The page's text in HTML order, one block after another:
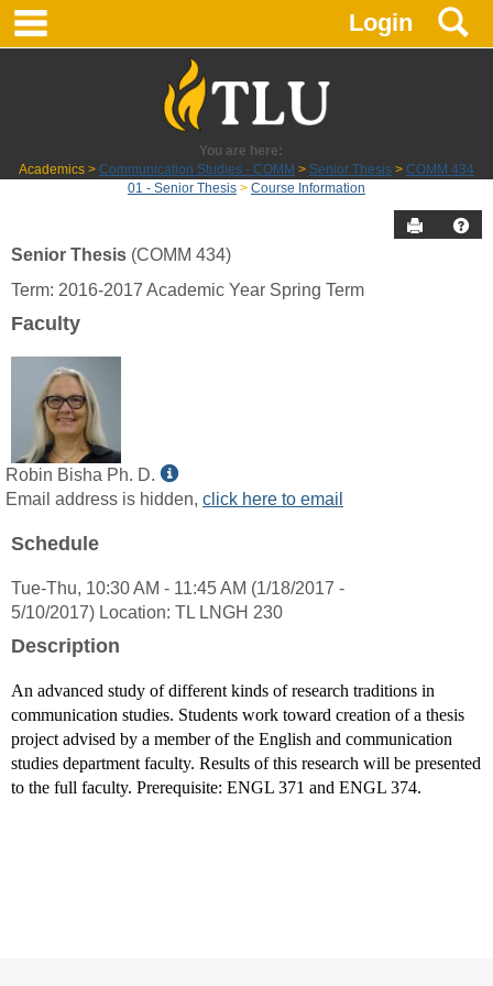
Skip
Login
You are here:
Academics
Communication Studies - COMM Senior Thesis
COMM 434
01 - Senior Thesis
Course Information
Send to
Course
Senior Thesis (COMM 434)
Term: 2016-2017 Academic Year Spring Term
Faculty
Robin Bisha Ph. D.
Show
MyInfo
Bisha
Ph.
Email address is hidden, click here to email
Schedule
Tue-Thu, 10:30 AM - 11:45 AM (1/18/2017 -
5/10/2017) Location: TL LNGH 230
Description
An advanced study of different kinds of research traditions in
communication studies. Students work toward creation of a thesis
project advised by a member of the English and communication
studies department faculty. Results of this research will be presented
to the full faculty. Prerequisite: ENGL 371 and ENGL 374.